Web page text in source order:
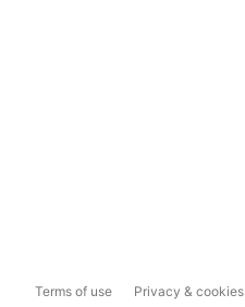
Terms of use Privacy & cookies